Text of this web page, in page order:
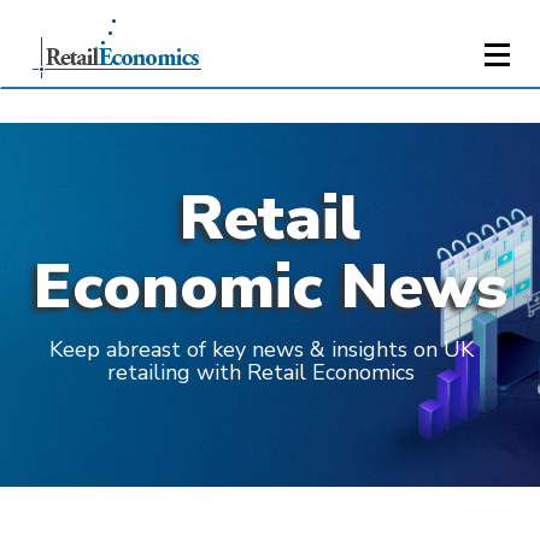
Retail
Economic News
Keep abreast of key news & insights on UK
retailing with Retail Economics